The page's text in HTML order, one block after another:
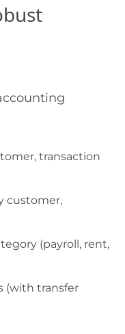
transaction
customer,
(payroll, rent,
(with transfer